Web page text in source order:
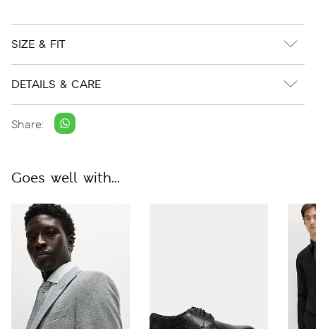
SIZE & FIT
DETAILS & CARE
Share:
Goes well with...